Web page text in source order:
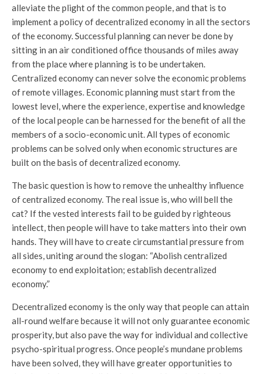
alleviate the plight of the common people, and that is to
implement a policy of decentralized economy in all the sectors
of the economy. Successful planning can never be done by
sitting in an air conditioned office thousands of miles away
from the place where planning is to be undertaken.
Centralized economy can never solve the economic problems
of remote villages. Economic planning must start from the
lowest level, where the experience, expertise and knowledge
of the local people can be harnessed for the benefit of all the
members of a socio-economic unit. All types of economic
problems can be solved only when economic structures are
built on the basis of decentralized economy.
The basic question is how to remove the unhealthy influence
of centralized economy. The real issue is, who will bell the
cat? If the vested interests fail to be guided by righteous
intellect, then people will have to take matters into their own
hands. They will have to create circumstantial pressure from
all sides, uniting around the slogan: “Abolish centralized
economy to end exploitation; establish decentralized
economy.”
Decentralized economy is the only way that people can attain
all-round welfare because it will not only guarantee economic
prosperity, but also pave the way for individual and collective
psycho-spiritual progress. Once people’s mundane problems
have been solved, they will have greater opportunities to